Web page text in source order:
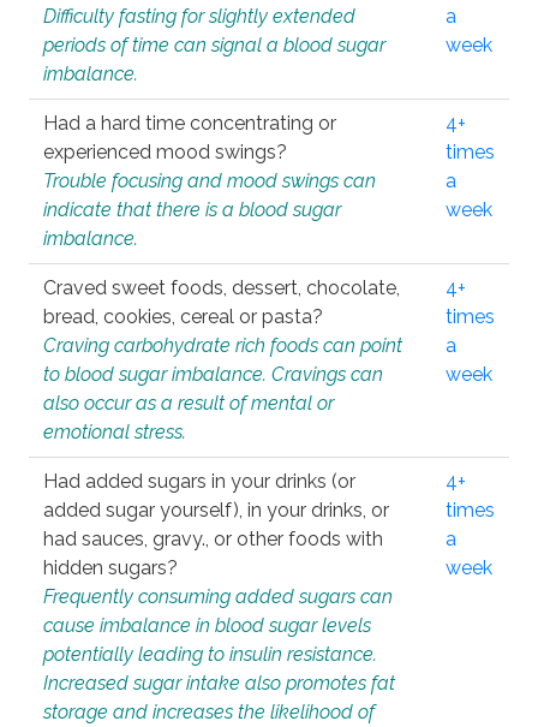
Difficulty fasting for slightly extended
periods of time can signal a blood sugar
imbalance.
a
week
Had a hard time concentrating or
experienced mood swings?
Trouble focusing and mood swings can
indicate that there is a blood sugar
imbalance.
4+
times
a
week
Craved sweet foods, dessert, chocolate,
bread, cookies, cereal or pasta?
Craving carbohydrate rich foods can point
to blood sugar imbalance. Cravings can
also occur as a result of mental or
emotional stress.
4+
times
a
week
Had added sugars in your drinks (or
added sugar yourself), in your drinks, or
had sauces, gravy., or other foods with
hidden sugars?
Frequently consuming added sugars can
cause imbalance in blood sugar levels
potentially leading to insulin resistance.
Increased sugar intake also promotes fat
storage and increases the likelihood of
4+
times
a
week